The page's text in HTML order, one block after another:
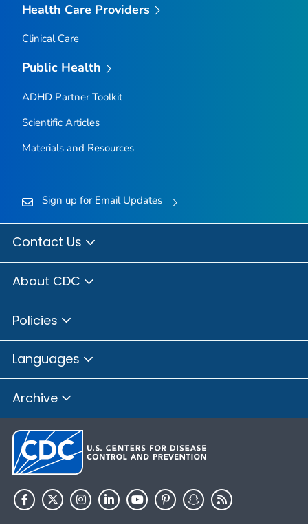
Health Care Providers
Clinical Care
Public Health
ADHD Partner Toolkit
Scientific Articles
Materials and Resources
Sign up for Email Updates
Contact Us
About CDC
Policies
Languages
Archive